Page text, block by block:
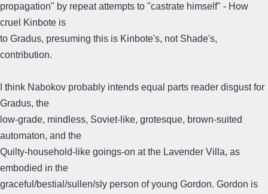
propagation" by repeat attempts to "castrate himself" - How
cruel Kinbote is
to Gradus, presuming this is Kinbote's, not Shade's,
contribution.
I think Nabokov probably intends equal parts reader disgust for
Gradus, the
low-grade, mindless, Soviet-like, grotesque, brown-suited
automaton, and the
Quilty-household-like goings-on at the Lavender Villa, as
embodied in the
graceful/bestial/sullen/sly person of young Gordon. Gordon is